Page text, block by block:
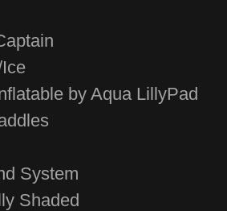
by Aqua LillyPad
System
Shaded